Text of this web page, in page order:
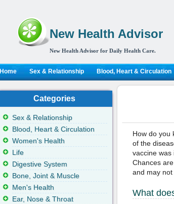
New Health Advisor
New Health Advisor for Daily Health Care.
Home Sex & Relationship Blood, Heart & Circulation
How do you
of the
vaccine was
Chances
and may not
What
Categories
Sex & Relationship
Blood, Heart & Circulation
Women's Health
Life
Digestive System
Bone, Joint & Muscle
Men's Health
Ear, Nose & Throat